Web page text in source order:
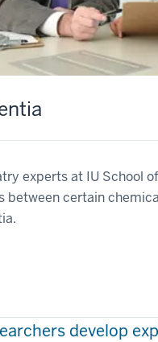
experts at IU School
between certain
develop